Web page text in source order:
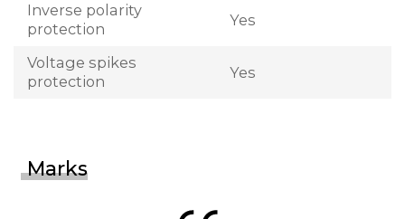
Inverse polarity
protection
Yes
Voltage spikes
protection
Yes
Marks